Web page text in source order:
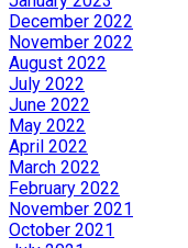
December 2022
November 2022
August 2022
July 2022
June 2022
May 2022
April 2022
March 2022
February 2022
November 2021
October 2021